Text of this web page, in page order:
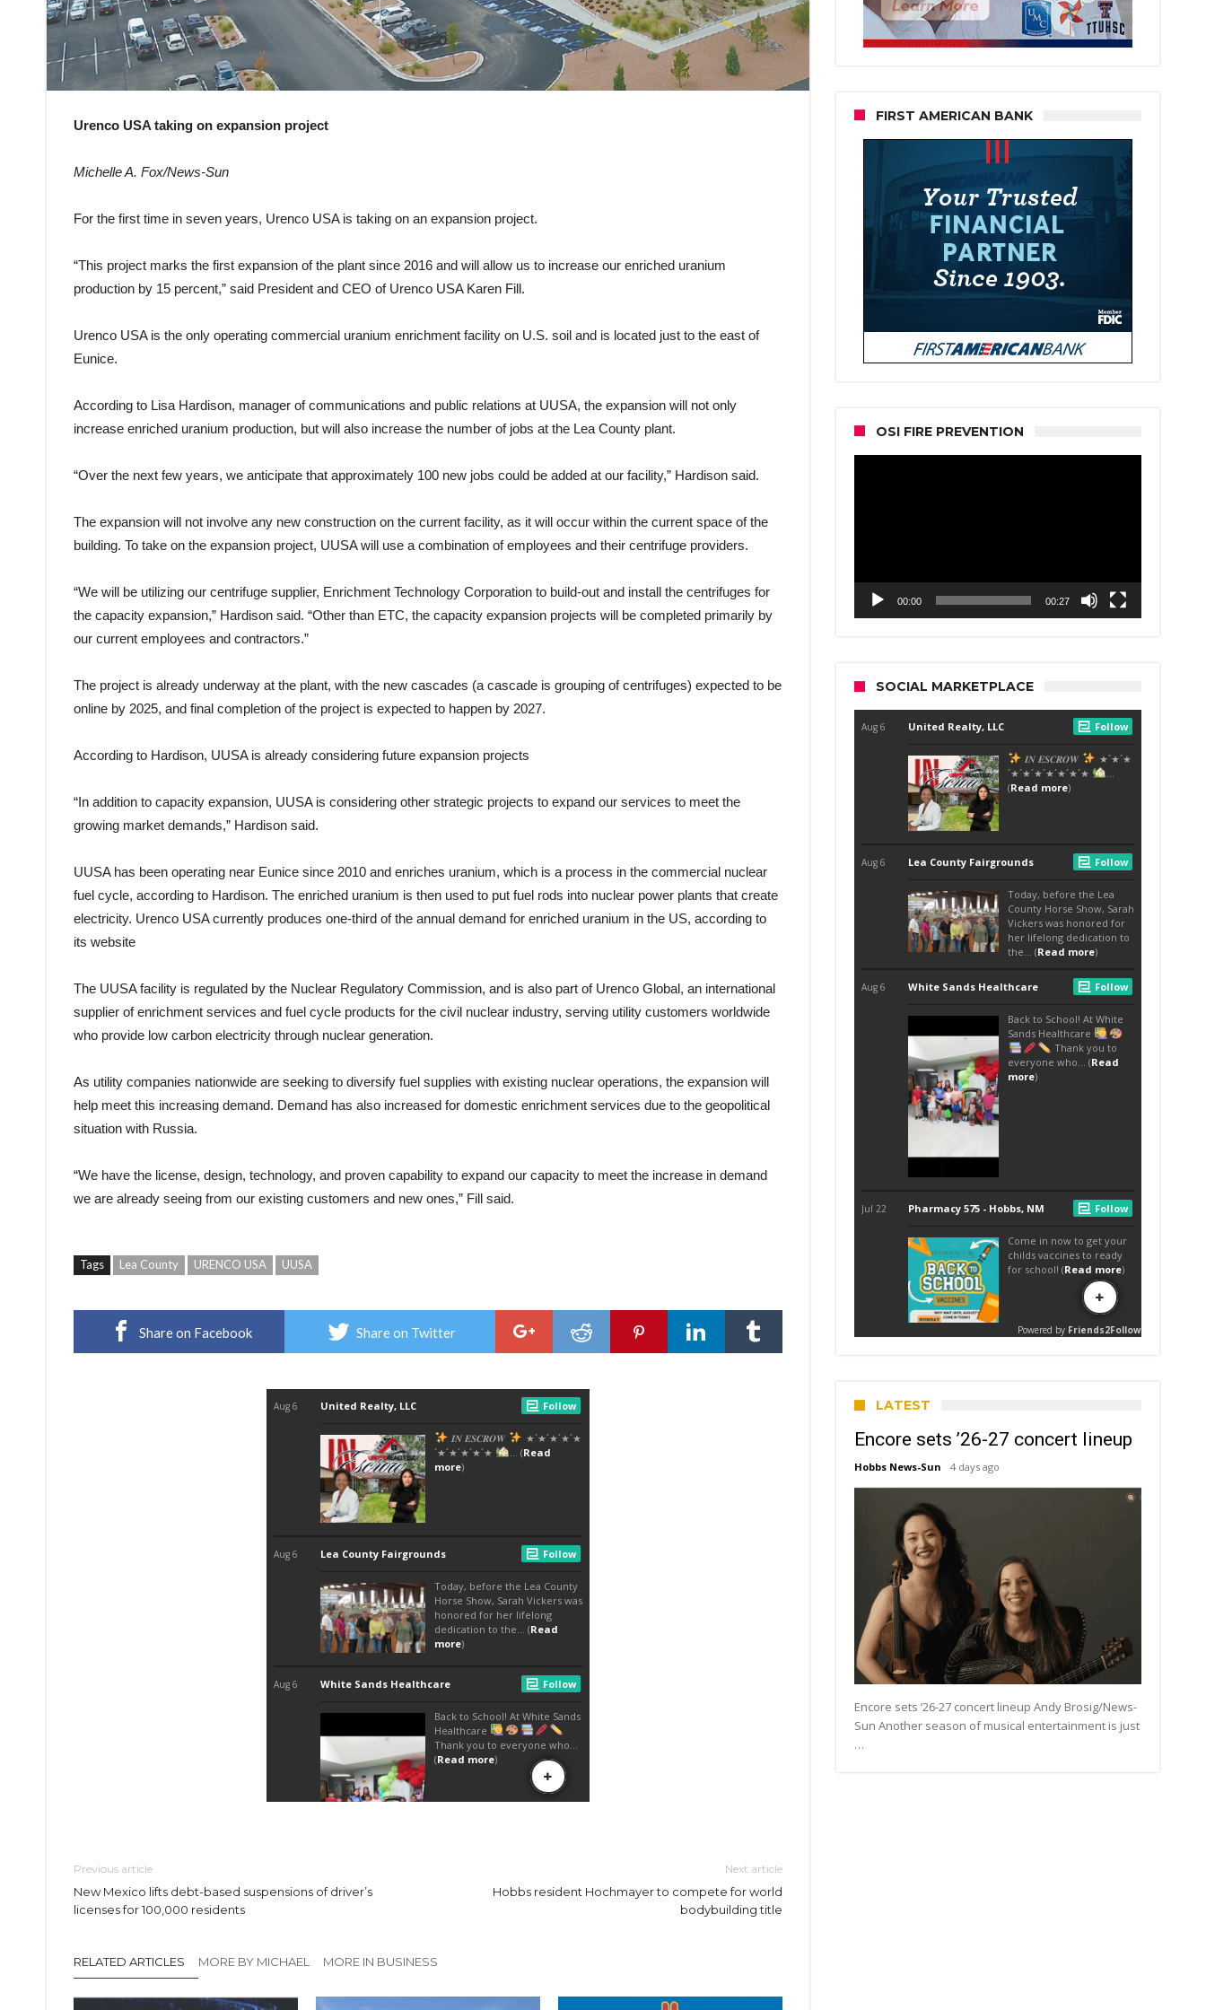
Urenco USA taking on expansion project
Michelle A. Fox/News-Sun
For the first time in seven years, Urenco USA is taking on an expansion project.
“This project marks the first expansion of the plant since 2016 and will allow us to increase our enriched uranium
production by 15 percent,” said President and CEO of Urenco USA Karen Fill.
Urenco USA is the only operating commercial uranium enrichment facility on U.S. soil and is located just to the east of
Eunice.
According to Lisa Hardison, manager of communications and public relations at UUSA, the expansion will not only
increase enriched uranium production, but will also increase the number of jobs at the Lea County plant.
“Over the next few years, we anticipate that approximately 100 new jobs could be added at our facility,” Hardison said.
The expansion will not involve any new construction on the current facility, as it will occur within the current space of the
building. To take on the expansion project, UUSA will use a combination of employees and their centrifuge providers.
“We will be utilizing our centrifuge supplier, Enrichment Technology Corporation to build-out and install the centrifuges for
the capacity expansion,” Hardison said. “Other than ETC, the capacity expansion projects will be completed primarily by
our current employees and contractors.”
The project is already underway at the plant, with the new cascades (a cascade is grouping of centrifuges) expected to be
online by 2025, and final completion of the project is expected to happen by 2027.
According to Hardison, UUSA is already considering future expansion projects
“In addition to capacity expansion, UUSA is considering other strategic projects to expand our services to meet the
growing market demands,” Hardison said.
UUSA has been operating near Eunice since 2010 and enriches uranium, which is a process in the commercial nuclear
fuel cycle, according to Hardison. The enriched uranium is then used to put fuel rods into nuclear power plants that create
electricity. Urenco USA currently produces one-third of the annual demand for enriched uranium in the US, according to
its website
The UUSA facility is regulated by the Nuclear Regulatory Commission, and is also part of Urenco Global, an international
supplier of enrichment services and fuel cycle products for the civil nuclear industry, serving utility customers worldwide
who provide low carbon electricity through nuclear generation.
As utility companies nationwide are seeking to diversify fuel supplies with existing nuclear operations, the expansion will
help meet this increasing demand. Demand has also increased for domestic enrichment services due to the geopolitical
situation with Russia.
“We have the license, design, technology, and proven capability to expand our capacity to meet the increase in demand
we are already seeing from our existing customers and new ones,” Fill said.
Tags Lea County URENCO USA UUSA
Share on Facebook Share on Twitter
Previous article
New Mexico lifts debt-based suspensions of driver’s
licenses for 100,000 residents
Next article
Hobbs resident Hochmayer to compete for world
bodybuilding title
RELATED ARTICLES MORE BY MICHAEL MORE IN BUSINESS
FIRST AMERICAN BANK
OSI FIRE PREVENTION
00:00 00:27
SOCIAL MARKETPLACE
LATEST
Encore sets ’26-27 concert lineup
Hobbs News-Sun 4 days ago
Encore sets ’26-27 concert lineup Andy Brosig/News-
Sun Another season of musical entertainment is just
…